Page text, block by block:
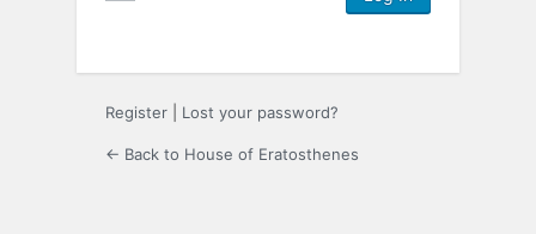
Register Lost your password?
← Back to House of Eratosthenes